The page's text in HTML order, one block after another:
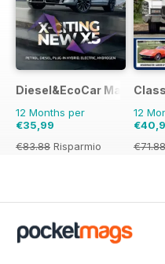
Diesel&EcoCar Magazine
12 Months per
€35,99
€83.88 Risparmio
12
€71.88